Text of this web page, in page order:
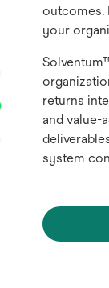
outcomes.
your
returns
and value-
system